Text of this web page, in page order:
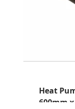
Heat
600mm